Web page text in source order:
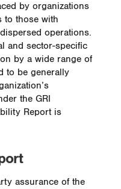
by organizations
to those with
operations.
and sector-specific
by a wide range of
to be generally
the GRI
Report is
assurance of the